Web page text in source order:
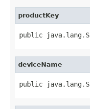
productKey
public
deviceName
public